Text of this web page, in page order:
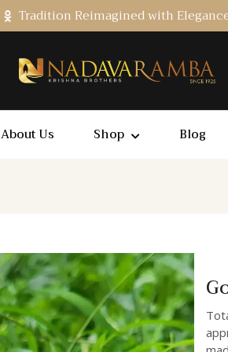
Tradition Reimagined with
About Us Shop Blog